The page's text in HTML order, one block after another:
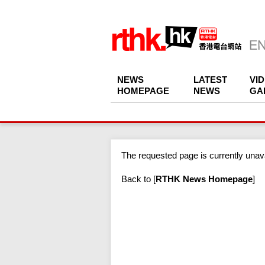
NEWS
HOMEPAGE
LATEST
NEWS
The requested page is currently
Back to [RTHK News Homepage]